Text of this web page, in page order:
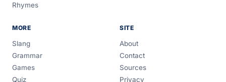
Rhymes
MORE
Slang
Grammar
Games
Quiz
SITE
About
Contact
Sources
Privacy